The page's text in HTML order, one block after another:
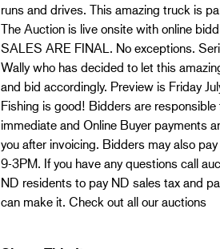
runs and drives. This amazing truck is
The Auction is live onsite with online
SALES ARE FINAL. No exceptions.
Wally who has decided to let this
and bid accordingly. Preview is Friday
Fishing is good! Bidders are
immediate and Online Buyer payments
you after invoicing. Bidders may also
9-3PM. If you have any questions call
ND residents to pay ND sales tax and
can make it. Check out all our auctions